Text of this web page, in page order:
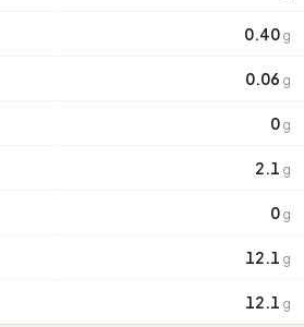
0.40 g
0.06 g
0 g
2.1 g
0 g
12.1 g
12.1 g